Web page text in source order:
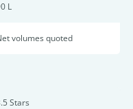
L
volumes quoted
Stars